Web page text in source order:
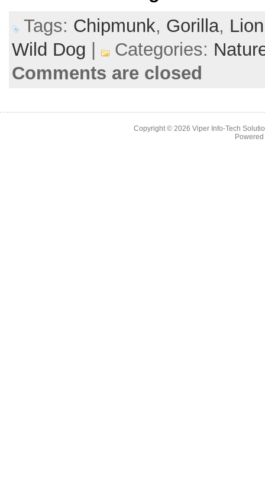
Tags: Chipmunk, Gorilla, Lion
Wild Dog
Categories:
Comments are closed
Copyright © 2026 Viper Info-Tech